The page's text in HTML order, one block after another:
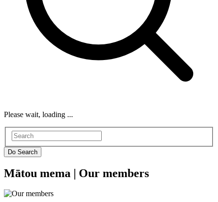
Please wait, loading ...
Mātou mema | Our members